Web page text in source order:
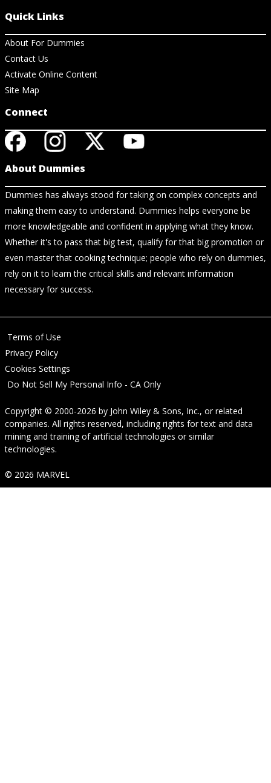
Quick Links
About For Dummies
Contact Us
Activate Online Content
Site Map
Connect
About Dummies
Dummies has always stood for taking on complex concepts and
making them easy to understand. Dummies helps everyone be
more knowledgeable and confident in applying what they know.
Whether it's to pass that big test, qualify for that big promotion or
even master that cooking technique; people who rely on dummies,
rely on it to learn the critical skills and relevant information
necessary for success.
Terms of Use
Privacy Policy
Cookies Settings
Do Not Sell My Personal Info - CA Only
Copyright © 2000-2026 by John Wiley & Sons, Inc., or related
companies. All rights reserved, including rights for text and data
mining and training of artificial technologies or similar
technologies.
© 2026 MARVEL